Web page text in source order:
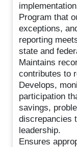
Program that
exceptions,
reporting
state and
Maintains
contributes to
Develops,
participation
savings,
discrepancies
leadership.
Ensures